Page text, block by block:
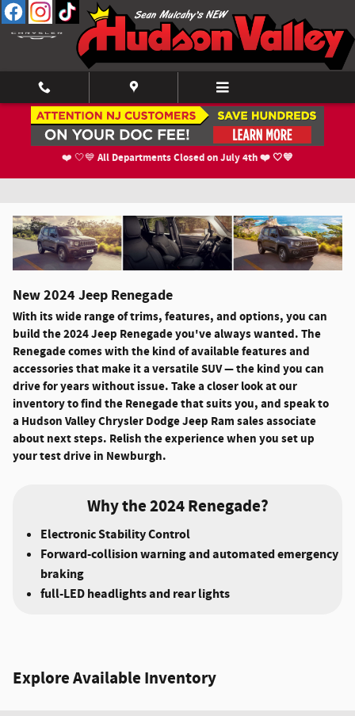
Skip to main content
❤️ 🤍💙 All Departments Closed on July 4th ❤️ 🤍💙
2024 Jeep Renegade For Sale in Newburgh,
NY
New2024 Jeep Renegade
With its wide range of trims, features, and options, you can
build the 2024 Jeep Renegade you've always wanted. The
Renegade comes with the kind of available features and
accessories that make it a versatile SUV — the kind you can
drive for years without issue. Take a closer look at our
inventory to find the Renegade that suits you, and speak to
a Hudson Valley Chrysler Dodge Jeep Ram sales associate
about next steps. Relish the experience when you set up
your test drive in Newburgh.
Why the 2024 Renegade?
Electronic Stability Control
Forward-collision warning and automated emergency
braking
full-LED headlights and rear lights
Explore Available Inventory